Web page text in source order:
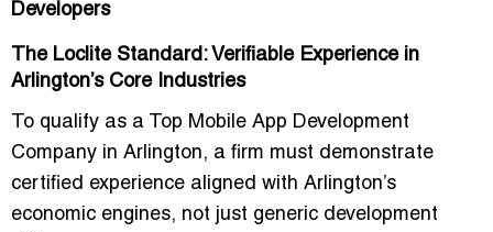
Developers
The Loclite Standard: Verifiable Experience in
Arlington’s Core Industries
To qualify as a
Top Mobile App Development
Company in Arlington, a firm must demonstrate
certified experience aligned with Arlington’s
economic engines, not just generic development